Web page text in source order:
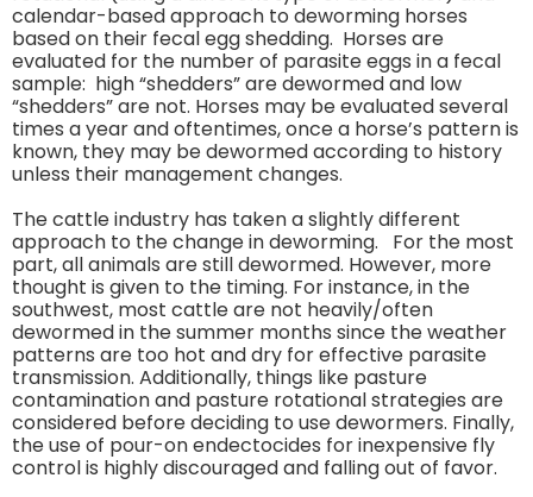
calendar-based approach to deworming horses
based on their fecal egg shedding. Horses are
evaluated for the number of parasite eggs in a fecal
sample: high “shedders” are dewormed and low
“shedders” are not. Horses may be evaluated several
times a year and oftentimes, once a horse’s pattern is
known, they may be dewormed according to history
unless their management changes.
The cattle industry has taken a slightly different
approach to the change in deworming. For the most
part, all animals are still dewormed. However, more
thought is given to the timing. For instance, in the
southwest, most cattle are not heavily/often
dewormed in the summer months since the weather
patterns are too hot and dry for effective parasite
transmission. Additionally, things like pasture
contamination and pasture rotational strategies are
considered before deciding to use dewormers. Finally,
the use of pour-on endectocides for inexpensive fly
control is highly discouraged and falling out of favor.